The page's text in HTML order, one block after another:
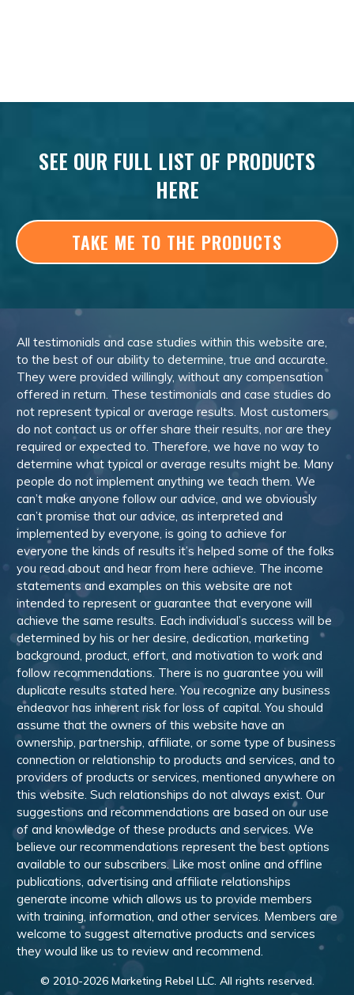
SEE OUR FULL LIST OF PRODUCTS
HERE
TAKE ME TO THE PRODUCTS
All testimonials and case studies within this website are,
to the best of our ability to determine, true and accurate.
They were provided willingly, without any compensation
offered in return. These testimonials and case studies do
not represent typical or average results. Most customers
do not contact us or offer share their results, nor are they
required or expected to. Therefore, we have no way to
determine what typical or average results might be. Many
people do not implement anything we teach them. We
can’t make anyone follow our advice, and we obviously
can’t promise that our advice, as interpreted and
implemented by everyone, is going to achieve for
everyone the kinds of results it’s helped some of the folks
you read about and hear from here achieve. The income
statements and examples on this website are not
intended to represent or guarantee that everyone will
achieve the same results. Each individual’s success will be
determined by his or her desire, dedication, marketing
background, product, effort, and motivation to work and
follow recommendations. There is no guarantee you will
duplicate results stated here. You recognize any business
endeavor has inherent risk for loss of capital. You should
assume that the owners of this website have an
ownership, partnership, affiliate, or some type of business
connection or relationship to products and services, and to
providers of products or services, mentioned anywhere on
this website. Such relationships do not always exist. Our
suggestions and recommendations are based on our use
of and knowledge of these products and services. We
believe our recommendations represent the best options
available to our subscribers. Like most online and offline
publications, advertising and affiliate relationships
generate income which allows us to provide members
with training, information, and other services. Members are
welcome to suggest alternative products and services
they would like us to review and recommend.
© 2010-2026Marketing Rebel LLC. All rights reserved.